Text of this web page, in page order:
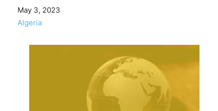
Date
May 3, 2023
In relation to
Algeria